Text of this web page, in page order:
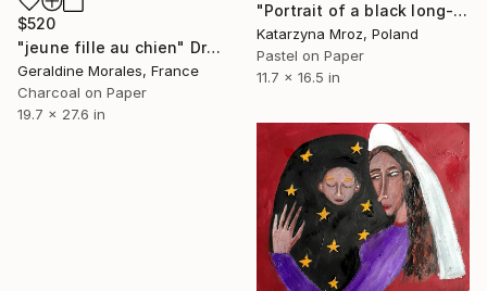
"Portrait of a black long-haired cat with blue eyes" Drawing
Katarzyna Mroz, Poland
Pastel on Paper
11.7 x 16.5 in
$520
"jeune fille au chien" Drawing
Geraldine Morales, France
Charcoal on Paper
19.7 x 27.6 in